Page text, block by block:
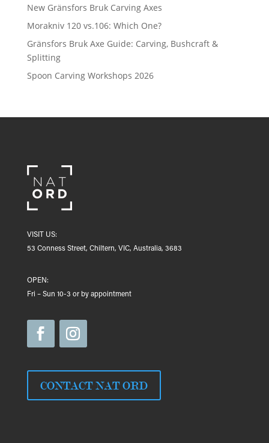
New Gränsfors Bruk Carving Axes
Morakniv 120 vs.106: Which One?
Gränsfors Bruk Axe Guide: Carving, Bushcraft &
Splitting
Spoon Carving Workshops 2026
VISIT US:
53 Conness Street, Chiltern, VIC, Australia, 3683
OPEN:
Fri – Sun 10-3 or by appointment
CONTACT NAT ORD